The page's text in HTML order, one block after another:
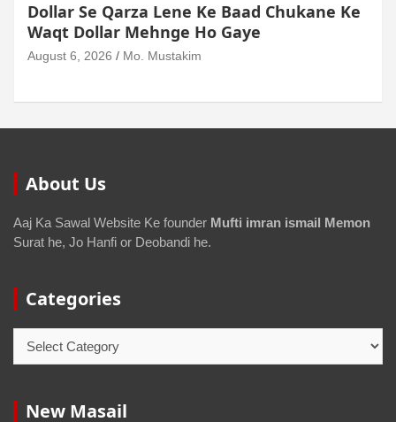
Dollar Se Qarza Lene Ke Baad Chukane Ke
Waqt Dollar Mehnge Ho Gaye
August 6, 2026 Mo. Mustakim
About Us
Aaj Ka Sawal Website Ke founder Mufti imran ismail Memon
Surat he, Jo Hanfi or Deobandi he.
Categories
New Masail